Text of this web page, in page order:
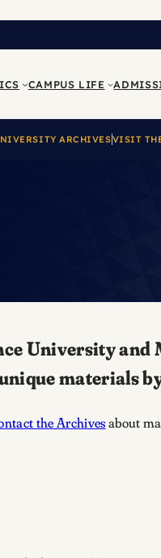
CAMPUS LIFE
ARCHIVESVISIT
University
materials
the Archivesabout